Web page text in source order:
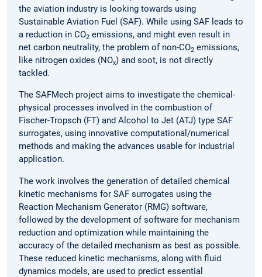
the aviation industry is looking towards using
Sustainable Aviation Fuel (SAF). While using SAF leads to
a reduction in CO2 emissions, and might even result in
net carbon neutrality, the problem of non-CO2 emissions,
like nitrogen oxides (NOx) and soot, is not directly
tackled.
The SAFMech project aims to investigate the chemical-
physical processes involved in the combustion of
Fischer-Tropsch (FT) and Alcohol to Jet (ATJ) type SAF
surrogates, using innovative computational/numerical
methods and making the advances usable for industrial
application.
The work involves the generation of detailed chemical
kinetic mechanisms for SAF surrogates using the
Reaction Mechanism Generator (RMG) software,
followed by the development of software for mechanism
reduction and optimization while maintaining the
accuracy of the detailed mechanism as best as possible.
These reduced kinetic mechanisms, along with fluid
dynamics models, are used to predict essential